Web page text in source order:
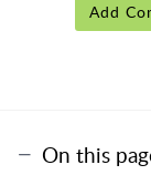
Add
On this